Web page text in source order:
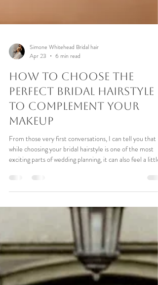
Simone Whitehead Bridal hair
Apr 23
6 min read
How To Choose The
Perfect Bridal Hairstyle
To Complement Your
Makeup
while choosing your bridal hairstyle is one of the most
exciting parts of wedding planning, it can also feel a little
and Facebook loaded with beautiful inspiration, it’s easy
focus on the hair alone, without considering how it will
work alongside your makeup and overall look.